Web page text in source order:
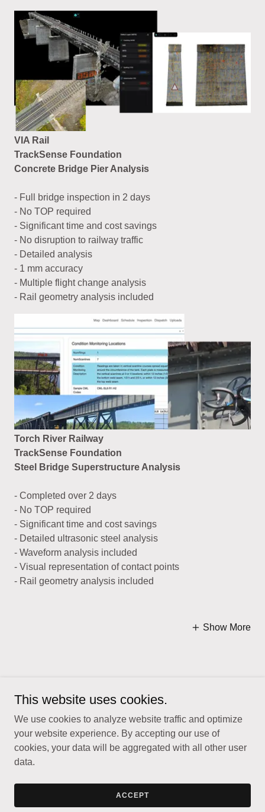
VIA Rail
TrackSense Foundation
Concrete Bridge Pier Analysis
- Full bridge inspection in 2 days
- No TOP required
- Significant time and cost savings
- No disruption to railway traffic
- Detailed analysis
- 1 mm accuracy
- Multiple flight change analysis
- Rail geometry analysis included
Torch River Railway
TrackSense Foundation
Steel Bridge Superstructure Analysis
- Completed over 2 days
- No TOP required
- Significant time and cost savings
- Detailed ultrasonic steel analysis
- Waveform analysis included
- Visual representation of contact points
- Rail geometry analysis included
Show More
This website uses cookies.
We use cookies to analyze website traffic and optimize
your website experience. By accepting our use of
cookies, your data will be aggregated with all other user
data.
ACCEPT